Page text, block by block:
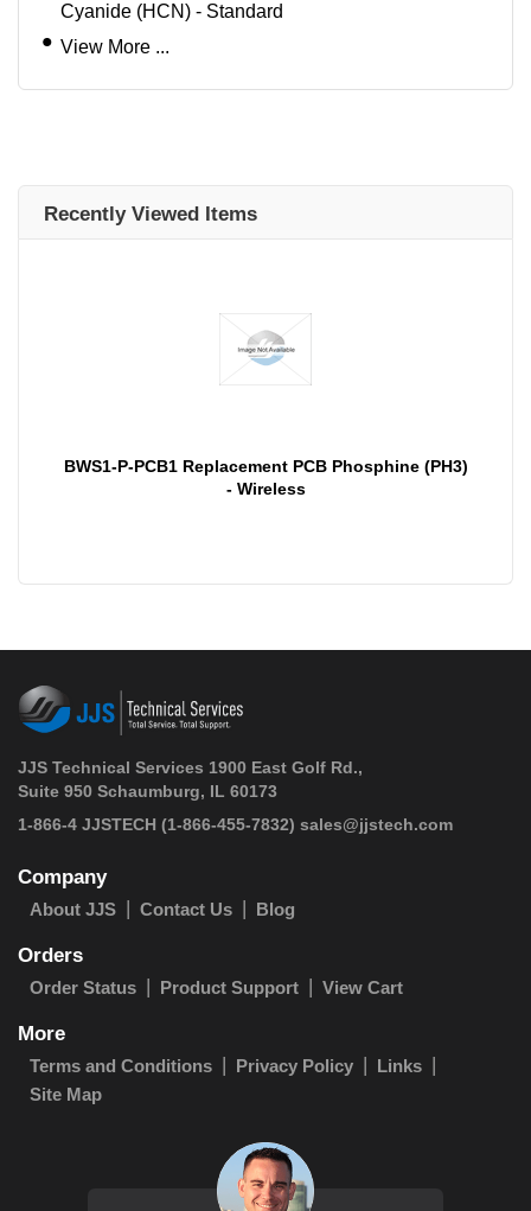
Cyanide (HCN) - Standard
View More ...
Recently Viewed Items
BWS1-P-PCB1 Replacement PCB Phosphine (PH3)
- Wireless
JJS Technical Services 1900 East Golf Rd.,
Suite 950 Schaumburg, IL 60173
1-866-4 JJSTECH (1-866-455-7832) sales@jjstech.com
Company
About JJS Contact Us Blog
Orders
Order Status Product Support View Cart
More
Terms and Conditions Privacy Policy
Links
Site Map